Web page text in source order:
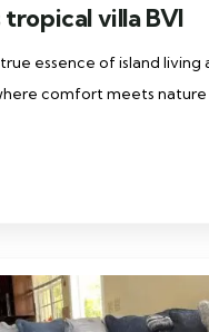
villa BVI
essence of island living
comfort meets nature